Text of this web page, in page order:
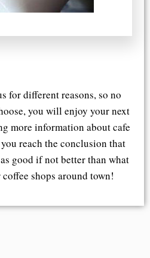
for different reasons, so no
you will enjoy your next
more information about cafe
reach the conclusion that
good if not better than what
shops around town!